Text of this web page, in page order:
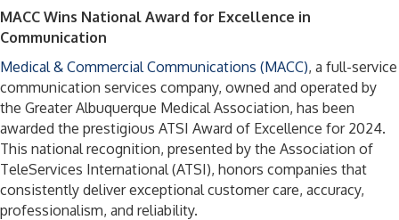
MACC Wins National Award for Excellence in
Communication
Medical & Commercial Communications (MACC), a full-service
communication services company, owned and operated by
the Greater Albuquerque Medical Association, has been
awarded the prestigious ATSI Award of Excellence for 2024.
This national recognition, presented by the Association of
TeleServices International (ATSI), honors companies that
consistently deliver exceptional customer care, accuracy,
professionalism, and reliability.